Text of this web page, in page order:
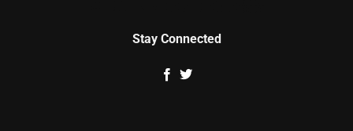
Stay Connected